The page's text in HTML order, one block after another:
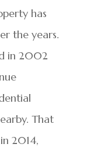
has
the years.
in 2002
That
2014,